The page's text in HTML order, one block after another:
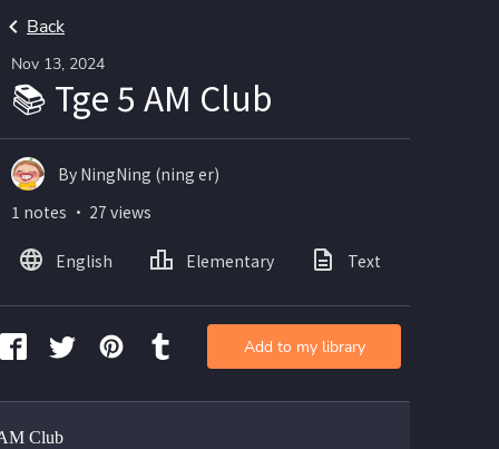
Back
Nov 13, 2024
📚 Tge 5 AM Club
Club
By NingNing (ning er)
1 notes ・ 27 views
English Elementary Text
Add to my library